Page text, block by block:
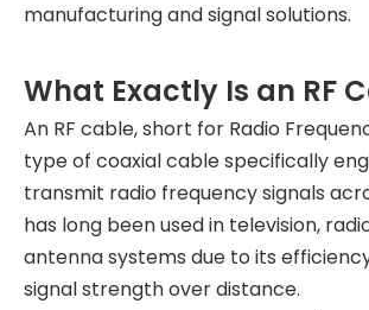
manufacturing and signal solutions.
What Exactly Is an RF
An RF cable, short for Radio
type of coaxial cable specifically
transmit radio frequency signals
has long been used in television,
antenna systems due to its
signal strength over distance.